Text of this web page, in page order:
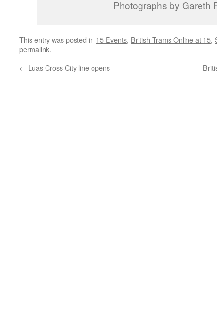
Photographs by Gareth
This entry was posted in 15 Events, British Trams Online at 15,
permalink.
← Luas Cross City line opens